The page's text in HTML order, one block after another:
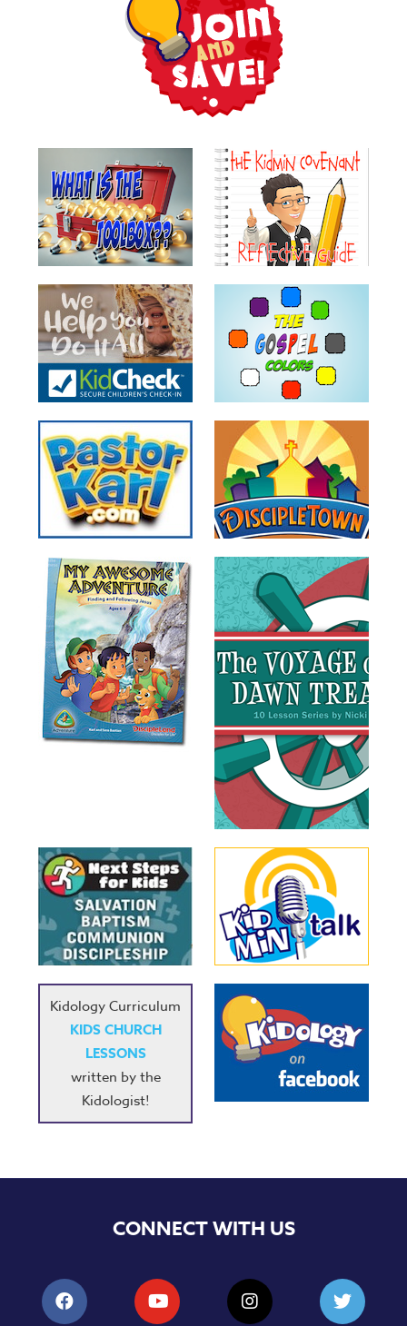
Tools
Toybox
Tales
Crazy
Countdowns
Balloon
Training
Leadership
Labs
Ministry
Management
Video
Series
Training
Volunteer
Training
Video
Series
Karl's
Books
Order
Games
Games
Music
RPMs
Donations
Kidology Curriculum
KIDS CHURCH
LESSONS
written by the
Kidologist!
CONNECT WITH US